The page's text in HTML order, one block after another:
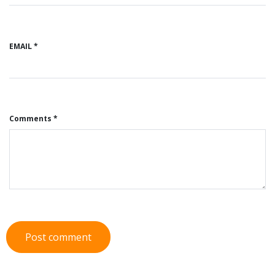
EMAIL *
Comments *
Post comment